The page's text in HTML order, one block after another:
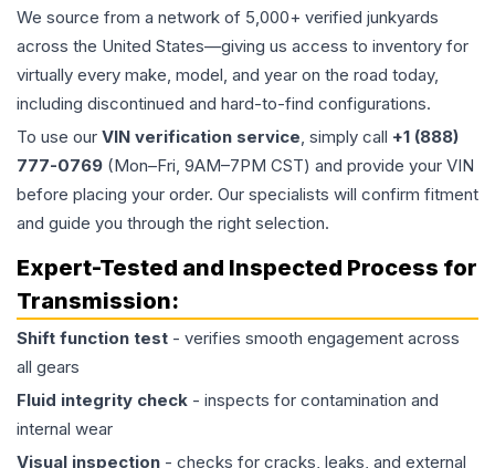
We source from a network of 5,000+ verified junkyards
across the United States—giving us access to inventory for
virtually every make, model, and year on the road today,
including discontinued and hard-to-find configurations.
To use our VIN verification service, simply call +1 (888)
777-0769 (Mon–Fri, 9AM–7PM CST) and provide your VIN
before placing your order. Our specialists will confirm fitment
and guide you through the right selection.
Expert-Tested and Inspected Process for
Transmission:
Shift function test - verifies smooth engagement across
all gears
Fluid integrity check - inspects for contamination and
internal wear
Visual inspection - checks for cracks, leaks, and external